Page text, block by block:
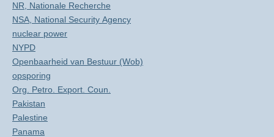
NR, Nationale Recherche
NSA, National Security Agency
nuclear power
NYPD
Openbaarheid van Bestuur (Wob)
opsporing
Org. Petro. Export. Coun.
Pakistan
Palestine
Panama